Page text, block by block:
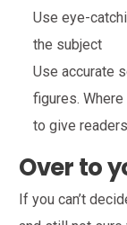
Use eye-
the subject
Use accurate
figures.
to give readers
Over to
If you can’t